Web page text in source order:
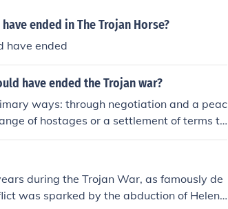
ended in The Trojan Horse?
have ended
have ended the Trojan war?
ways: through negotiation and a peac
of hostages or a settlement of terms th
have concluded with a decisive militar
to the complete defeat of the opposi
during the Trojan War, as famously de
was sparked by the abduction of Helen,